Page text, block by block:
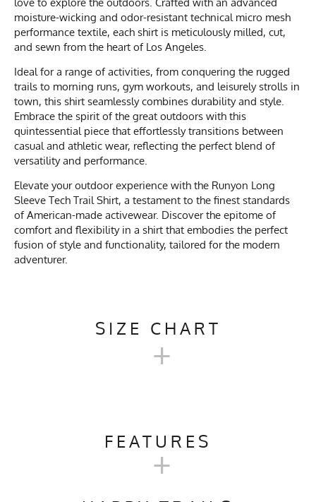
moisture-wicking and odor-resistant technical micro mesh
performance textile, each shirt is meticulously milled, cut,
and sewn from the heart of Los Angeles.
Ideal for a range of activities, from conquering the rugged
trails to morning runs, gym workouts, and leisurely strolls in
town, this shirt seamlessly combines durability and style.
Embrace the spirit of the great outdoors with this
quintessential piece that effortlessly transitions between
casual and athletic wear, reflecting the perfect blend of
versatility and performance.
Elevate your outdoor experience with the Runyon Long
Sleeve Tech Trail Shirt, a testament to the finest standards
of American-made activewear. Discover the epitome of
comfort and flexibility in a shirt that embodies the perfect
fusion of style and functionality, tailored for the modern
adventurer.
SIZE CHART
SHIRT SIZE CHART
+
FEATURES
+